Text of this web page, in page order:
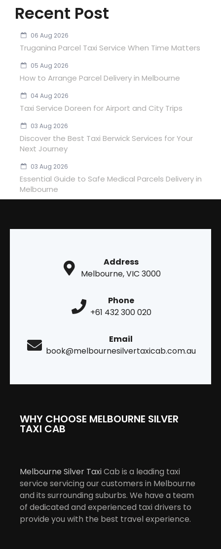
Recent Post
06 Aug 2026
Truganina Parcel Taxi Service When Time Matters
05 Aug 2026
How to Arrange Parcel Delivery in Melbourne
04 Aug 2026
Taxi Service Doreen for Airport and City Trips
03 Aug 2026
Discover the Best Taxi Berwick Services for Your
Next Journey
03 Aug 2026
Essential Guide to Safe Medical Parcels Delivery in
Melbourne
Address
Melbourne, VIC 3000
Phone
+61 432 300 020
Email
book@melbournesilvertaxicab.com.au
WHY CHOOSE MELBOURNE SILVER
TAXI CAB
Melbourne Silver TaxiCab is a leading taxi
service servicing our customers in Melbourne
and its surrounding suburbs. We have a team
of dedicated and experienced taxi drivers to
provide you with the best travel experience.